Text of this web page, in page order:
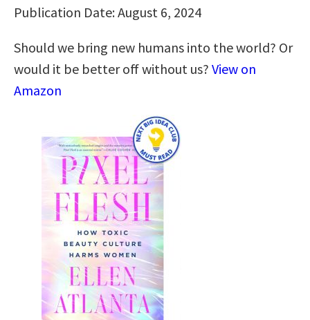
Publication Date: August 6, 2024
Should we bring new humans into the world? Or
would it be better off without us? View on
Amazon